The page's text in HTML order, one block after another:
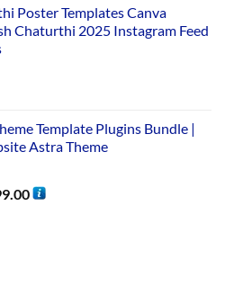
Poster Templates Canva
Chaturthi 2025 Instagram Feed
Template Plugins Bundle |
Astra Theme